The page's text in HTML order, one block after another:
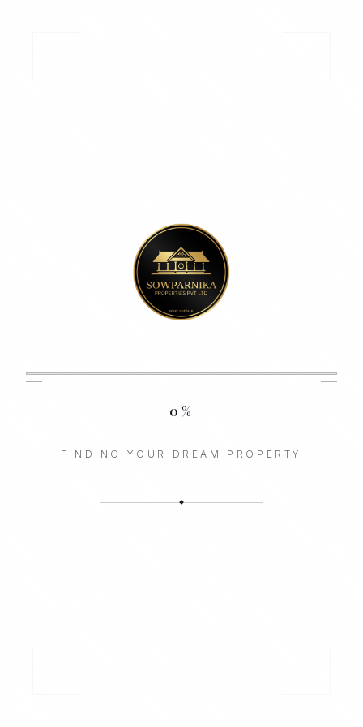
0 %
FINDING YOUR DREAM PROPERTY